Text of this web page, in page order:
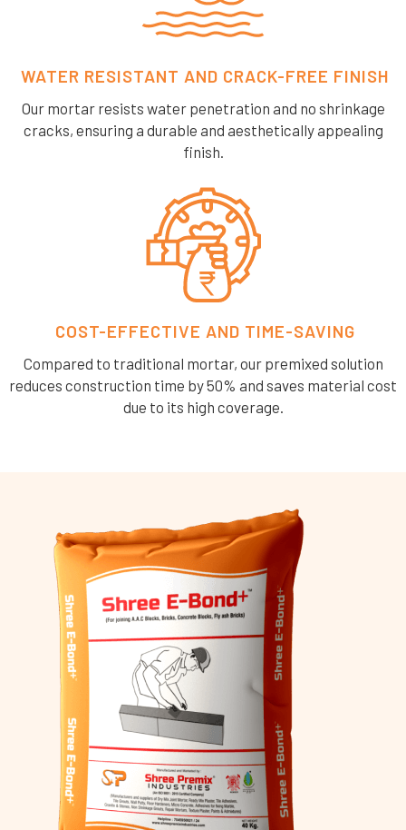
WATER RESISTANT AND CRACK-FREE FINISH
Our mortar resists water penetration and no shrinkage
cracks, ensuring a durable and aesthetically appealing
finish.
COST-EFFECTIVE AND TIME-SAVING
Compared to traditional mortar, our premixed solution
reduces construction time by 50% and saves material cost
due to its high coverage.